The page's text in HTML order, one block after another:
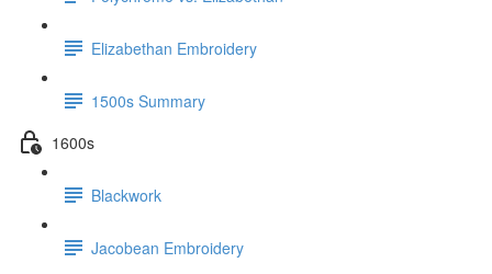
Elizabethan Embroidery
1500s Summary
1600s
Blackwork
Jacobean Embroidery